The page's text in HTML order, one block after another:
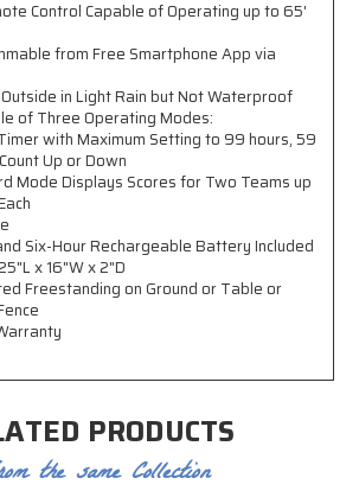
Control Capable of Operating up to 65'
from Free Smartphone App via
in Light Rain but Not Waterproof
of Three Operating Modes:
with Maximum Setting to 99 hours, 59
Up or Down
Mode Displays Scores for Two Teams up
Six-Hour Rechargeable Battery Included
x 16"W x 2"D
Freestanding on Ground or Table or
PRODUCTS
the same Collection